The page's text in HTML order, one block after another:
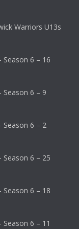
Warriors U13s
Season 6 – 16
Season 6 – 9
Season 6 – 2
Season 6 – 25
Season 6 – 18
6 – 11